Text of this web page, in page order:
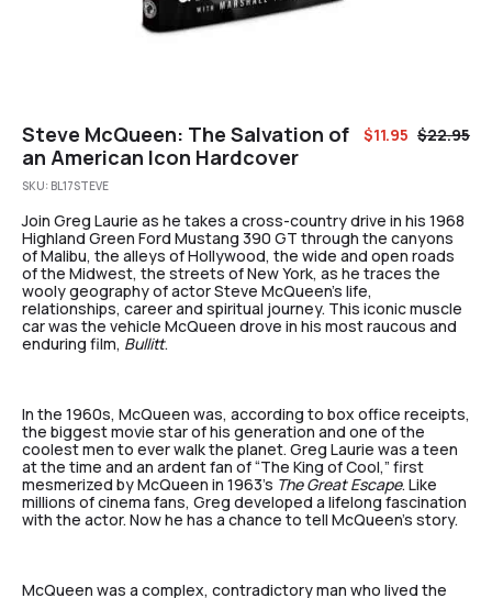
Steve McQueen: The Salvation of
an American Icon Hardcover
$22.95
$11.95
SKU: BL17STEVE
Join Greg Laurie as he takes a cross-country drive in his 1968
Highland Green Ford Mustang 390 GT through the canyons
of Malibu, the alleys of Hollywood, the wide and open roads
of the Midwest, the streets of New York, as he traces the
wooly geography of actor Steve McQueen’s life,
relationships, career and spiritual journey. This iconic muscle
car was the vehicle McQueen drove in his most raucous and
enduring film, Bullitt.
In the 1960s, McQueen was, according to box office receipts,
the biggest movie star of his generation and one of the
coolest men to ever walk the planet. Greg Laurie was a teen
at the time and an ardent fan of “The King of Cool,” first
mesmerized by McQueen in 1963’s The Great Escape. Like
millions of cinema fans, Greg developed a lifelong fascination
with the actor. Now he has a chance to tell McQueen’s story.
McQueen was a complex, contradictory man who lived the